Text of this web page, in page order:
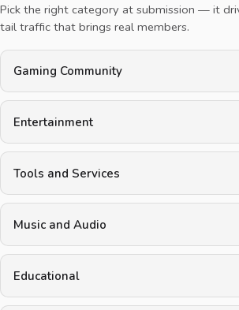
Pick the right category at submission — it
tail traffic that brings real members.
Gaming Community
Entertainment
Tools and Services
Music and Audio
Educational